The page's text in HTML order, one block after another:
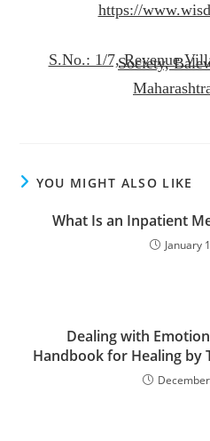
https://
S.No.: 1/7, Revenue
Society,
YOU MIGHT ALSO LIKE
What Is an Inpatient
January
Dealing with
Handbook for Healing by